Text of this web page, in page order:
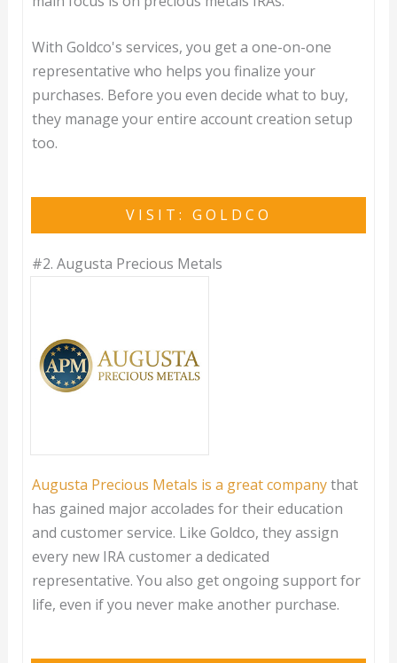
With Goldco's services, you get a one-on-one
representative who helps you finalize your
purchases. Before you even decide what to buy,
they manage your entire account creation setup
too.
VISIT: GOLDCO
#2. Augusta Precious Metals
Augusta Precious Metals is a great companythat
has gained major accolades for their education
and customer service. Like Goldco, they assign
every new IRA customer a dedicated
representative. You also get ongoing support for
life, even if you never make another purchase.